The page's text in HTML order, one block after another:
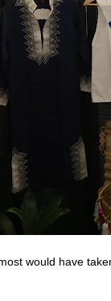
would have